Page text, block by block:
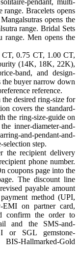
range. Bracelets opens
opens the
range. Bridal Sets
range. Men opens the
0.75 CT, 1.00 CT,
(14K, 18K, 22K),
band, and design-
buyer narrow down
reference.
desired ring-size for
covers the standard-
the ring-size-guide on
inner-diameter-and-
and-pendant-and-
step.
the recipient delivery
phone number.
coupons page into the
The discount line
payable amount
method (UPI,
EMI on partner card,
confirm the order to
and the SMS-and-
or SGL gemstone-
Hallmarked-Gold